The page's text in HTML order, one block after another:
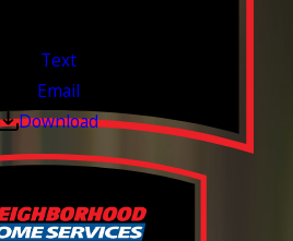
Text
Email
Download